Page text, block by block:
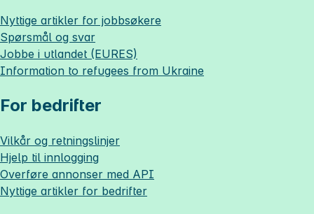
Nyttige artikler for jobbsøkere
Spørsmål og svar
Jobbe i utlandet (EURES)
Information to refugees from Ukraine
For bedrifter
Vilkår og retningslinjer
Hjelp til innlogging
Overføre annonser med API
Nyttige artikler for bedrifter